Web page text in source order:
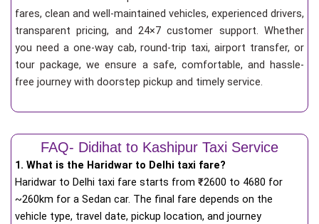
fares, clean and well-maintained vehicles, experienced drivers,
transparent pricing, and 24×7 customer support. Whether
you need a one-way cab, round-trip taxi, airport transfer, or
tour package, we ensure a safe, comfortable, and hassle-
free journey with doorstep pickup and timely service.
FAQ- Didihat to Kashipur Taxi Service
1. What is the Haridwar to Delhi taxi fare?
Haridwar to Delhi taxi fare starts from ₹2600 to 4680 for
~260km for a Sedan car. The final fare depends on the
vehicle type, travel date, pickup location, and journey